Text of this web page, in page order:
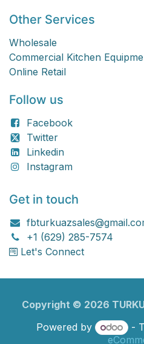
Other Services
Wholesale
Commercial Kitchen
Online Retail
Follow us
Facebook
Twitter
Linkedin
Instagram
Get in touch
+1 (629) 285-7574
Let's Connect
Copyright © 2026
Powered by
-